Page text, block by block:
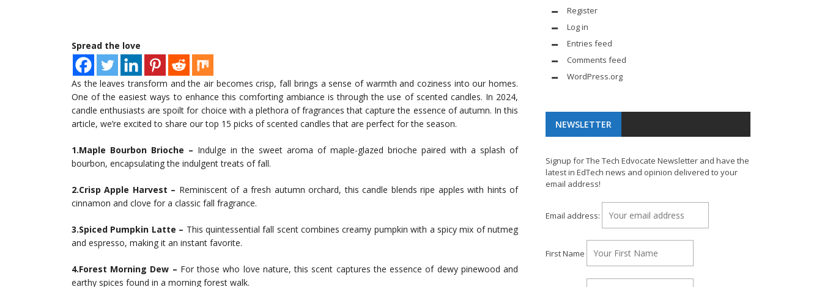
Spread the love
As the leaves transform and the air becomes crisp, fall brings a sense of warmth and coziness into our homes.
One of the easiest ways to enhance this comforting ambiance is through the use of scented candles. In 2024,
candle enthusiasts are spoilt for choice with a plethora of fragrances that capture the essence of autumn. In this
article, we’re excited to share our top 15 picks of scented candles that are perfect for the season.
1.Maple Bourbon Brioche – Indulge in the sweet aroma of maple-glazed brioche paired with a splash of
bourbon, encapsulating the indulgent treats of fall.
2.Crisp Apple Harvest – Reminiscent of a fresh autumn orchard, this candle blends ripe apples with hints of
cinnamon and clove for a classic fall fragrance.
3.Spiced Pumpkin Latte – This quintessential fall scent combines creamy pumpkin with a spicy mix of nutmeg
and espresso, making it an instant favorite.
4.Forest Morning Dew – For those who love nature, this scent captures the essence of dewy pinewood and
earthy spices found in a morning forest walk.
Register
Log in
Entries feed
Comments feed
WordPress.org
NEWSLETTER
Signup for The Tech Edvocate Newsletter and have the
latest in EdTech news and opinion delivered to your
email address!
Email address:
First Name